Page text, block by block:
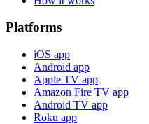
Platforms
iOS app
Android app
Apple TV app
Amazon Fire TV app
Android TV app
Roku app